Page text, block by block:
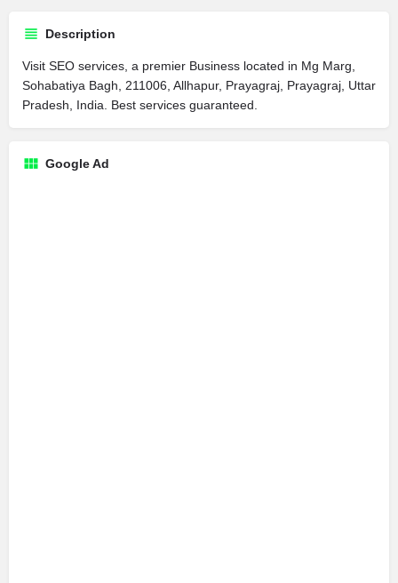
Description
Visit SEO services, a premier Business located in Mg Marg,
Sohabatiya Bagh, 211006, Allhapur, Prayagraj, Prayagraj, Uttar
Pradesh, India. Best services guaranteed.
Google Ad